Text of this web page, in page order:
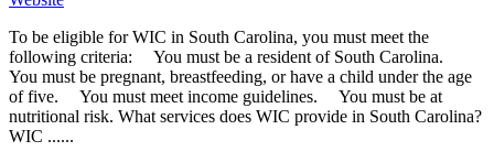
To be eligible for WIC in South Carolina, you must meet the
following criteria: You must be a resident of South Carolina.
You must be pregnant, breastfeeding, or have a child under the age
of five. You must meet income guidelines. You must be at
nutritional risk. What services does WIC provide in South Carolina?
WIC ......